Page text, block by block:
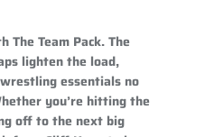
The Team Pack. The
lighten the load,
essentials no
you’re hitting the
off to the next big